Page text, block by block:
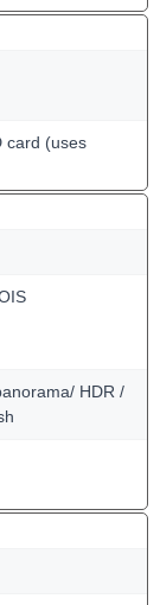
card (uses
HDR /